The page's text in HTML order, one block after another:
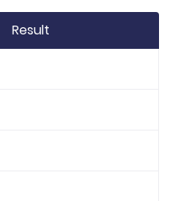
Result